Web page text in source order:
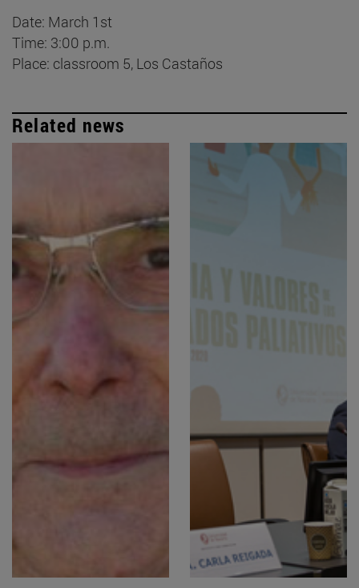
Date: March 1st
Time: 3:00 p.m.
Place: classroom 5, Los Castaños
Related news